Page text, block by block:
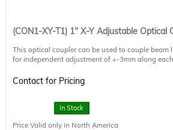
(CON1-XY-T1) 1" X-Y Adjustable Optical
This optical coupler can be used to couple beam
for independent adjustment of +-3mm along
end accepts any component with a 1.035-40
optical alignment of optical elements such as
Contact for Pricing
In Stock
Price Valid only in North America